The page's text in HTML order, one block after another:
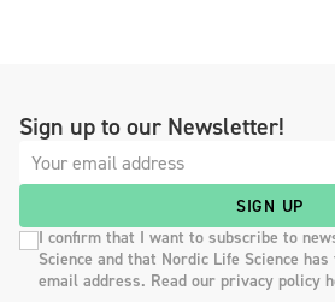
Sign up to our Newsletter!
SIGN UP
I confirm that I want to subscribe to
Science and that Nordic Life Science
email address. Read our privacy policy